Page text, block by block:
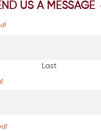
US A MESSAGE
Last